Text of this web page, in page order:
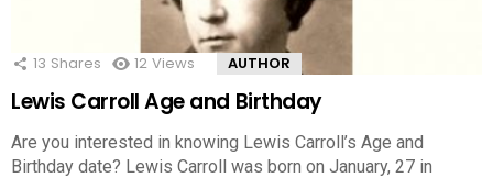
13 Shares 12 Views AUTHOR
Lewis Carroll Age and Birthday
Are you interested in knowing Lewis Carroll’s Age and
Birthday date? Lewis Carroll was born on January, 27 in